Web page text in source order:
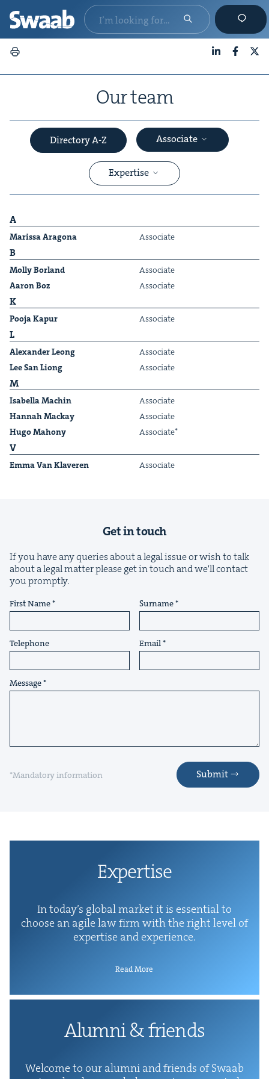
Our team
Directory A-Z Associate
Expertise
A
Maris­sa Aragona Asso­ciate
B
Mol­ly Borland
Asso­ciate
Aaron Boz
Asso­ciate
K
Poo­ja Kapur Asso­ciate
L
Alexan­der Leong
Asso­ciate
Lee San Liong
Asso­ciate
M
Isabel­la Machin
Asso­ciate
Han­nah Mackay
Asso­ciate
Hugo Maho­ny
Asso­ciate*
V
Emma Van Klaveren Asso­ciate
Get in touch
If you have any queries about a legal issue or wish to talk
about a legal matter please get in touch and we'll contact
you promptly.
First Name Surname
Telephone Email
Message
*Mandatory information Submit
Exper­tise
In today’s glob­al mar­ket it is essen­tial to
choose an agile law firm with the right lev­el of
exper­tise and experience.
Read More
Alum­ni&friends
Wel­come to our alum­ni and friends of Swaab